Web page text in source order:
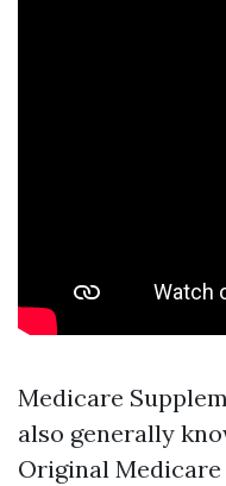
Medicare
also generally
Original